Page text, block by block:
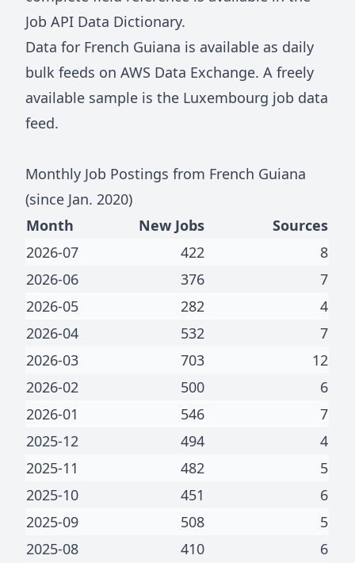
Job API Data Dictionary.
Data for French Guiana is available as daily
bulk feeds on AWS Data Exchange. A freely
available sample is the Luxembourg job data
feed.
Monthly Job Postings from French Guiana
(since Jan. 2020)
Month
New Jobs
Sources
2026-07
422
8
2026-06
376
7
2026-05
282
4
2026-04
532
7
2026-03
703
12
2026-02
500
6
2026-01
546
7
2025-12
494
4
2025-11
482
5
2025-10
451
6
2025-09
508
5
2025-08
410 6